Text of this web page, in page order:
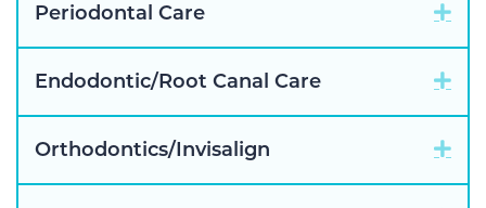
Periodontal Care
Endodontic/Root Canal Care
Orthodontics/Invisalign